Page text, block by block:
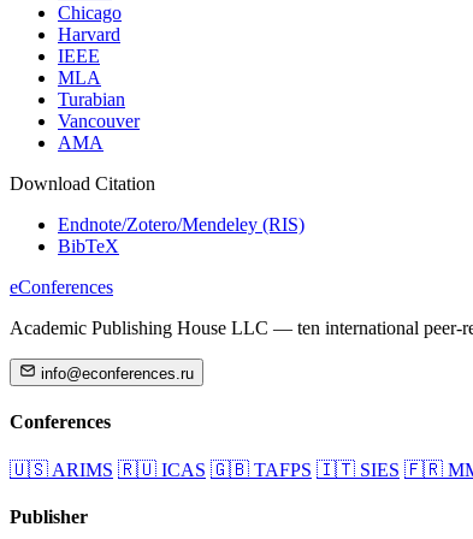
Chicago
Harvard
IEEE
MLA
Turabian
Vancouver
AMA
Download Citation
Endnote/Zotero/Mendeley (RIS)
BibTeX
eConferences
Academic Publishing House LLC — ten international peer-
info@econferences.ru
Conferences
🇺🇸 ARIMS 🇷🇺 ICAS 🇬🇧 TAFPS 🇮🇹 SIES 🇫🇷
Publisher